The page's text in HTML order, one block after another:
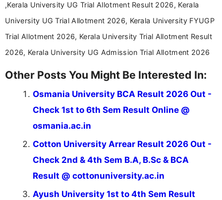
in a simple and easy-to-understand format for
aspirants. Her work focuses on helping students
education news and competitive examinations
across India.
,Kerala University UG Trial Allotment Result 2026, Kerala
University UG Trial Allotment 2026, Kerala University FYUGP
Trial Allotment 2026, Kerala University Trial Allotment Result
2026, Kerala University UG Admission Trial Allotment 2026
Other Posts You Might Be Interested In:
Osmania University BCA Result 2026 Out -
Check 1st to 6th Sem Result Online @
osmania.ac.in
Cotton University Arrear Result 2026 Out -
Check 2nd & 4th Sem B.A, B.Sc & BCA
Result @ cottonuniversity.ac.in
Ayush University 1st to 4th Sem Result